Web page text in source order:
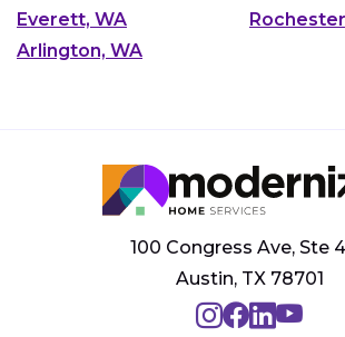
Everett, WA
Arlington, WA
100 Congress Ave, Ste
Austin, TX 78701